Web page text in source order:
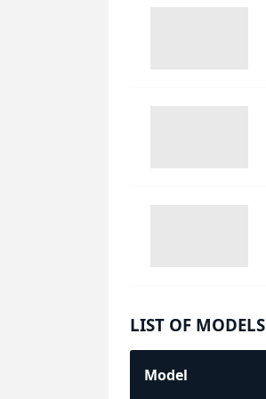
LIST OF MODELS
Model